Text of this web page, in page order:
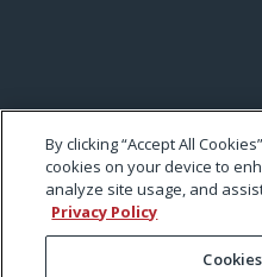
By clicking “Accept All
cookies on your device to
analyze site usage, and
Privacy Policy